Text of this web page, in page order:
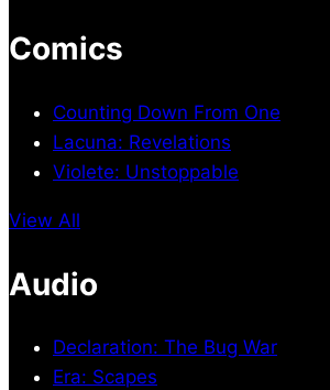
Comics
Counting Down From One
Lacuna: Revelations
Violete: Unstoppable
View All
Audio
Declaration: The Bug War
Era: Scapes